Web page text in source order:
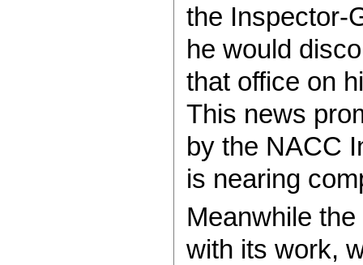
the Inspector-
he would
that office on
This news
by the NACC
is nearing
Meanwhile
with its work,